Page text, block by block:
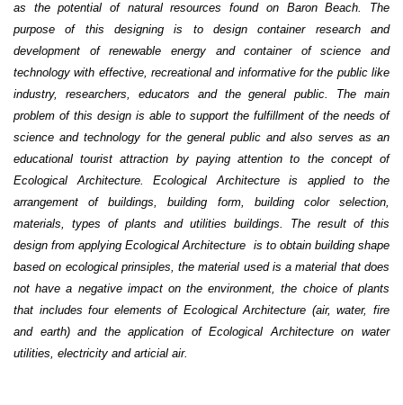
as the potential of natural resources found on Baron Beach. The
purpose of this designing is to design container research and
development of renewable energyand container of science and
technology with effective, recreational and informative for the public like
industry, researchers, educators and the general public. The main
problem of this design is able to support the fulfillment of the needs of
science and technology for the general public and also serves as an
educational tourist attraction by paying attention to the concept of
EcologicalArchitecture. EcologicalArchitecture is applied to the
arrangement of buildings, building form, building color selection,
materials, types of plants and utilities buildings.
The result of this
design from applying EcologicalArchitecture is to obtain building shape
based on ecological prinsiples, the material used is a material that does
not have a negative impact on the environment, the choice of plants
that includes four elementsof EcologicalArchitecture (air, water, fire
and earth) and the application of EcologicalArchitecture on water
utilities, electricity and articial air.